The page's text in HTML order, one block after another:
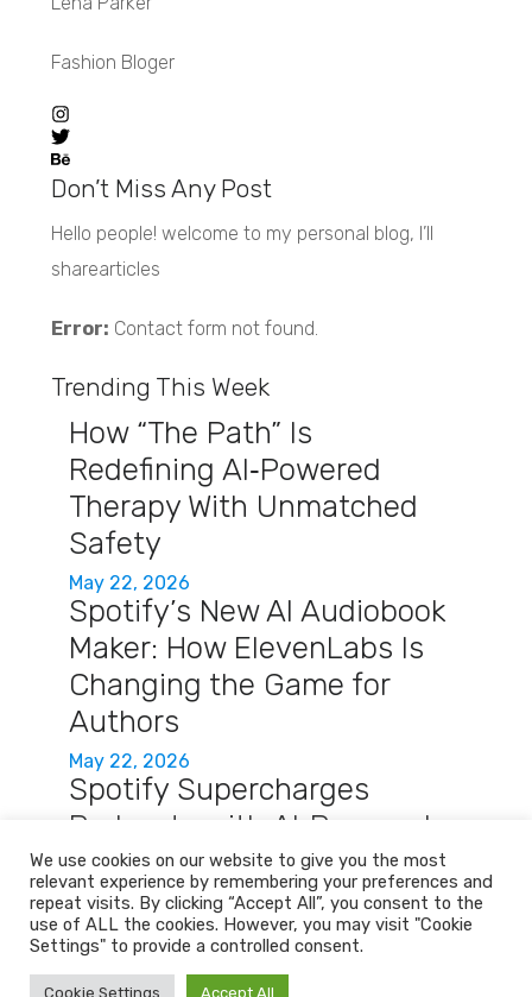
Fashion Bloger
Don’t Miss Any Post
Hello people! welcome to my personal blog, I’ll
sharearticles
Error: Contact form not found.
Trending This Week
How “The Path” Is
Redefining AI‑Powered
Therapy With Unmatched
Safety
May 22, 2026
Spotify’s New AI Audiobook
Maker: How ElevenLabs Is
Changing the Game for
Authors
May 22, 2026
Spotify Supercharges
Podcasts with AI‑Powered
Q&A and Auto‑Briefings
May 22, 2026
We use cookies on our website to give you the most
relevant experience by remembering your preferences and
repeat visits. By clicking “Accept All”, you consent to the
use of ALL the cookies. However, you may visit "Cookie
Settings" to provide a controlled consent.
Cookie Settings Accept All